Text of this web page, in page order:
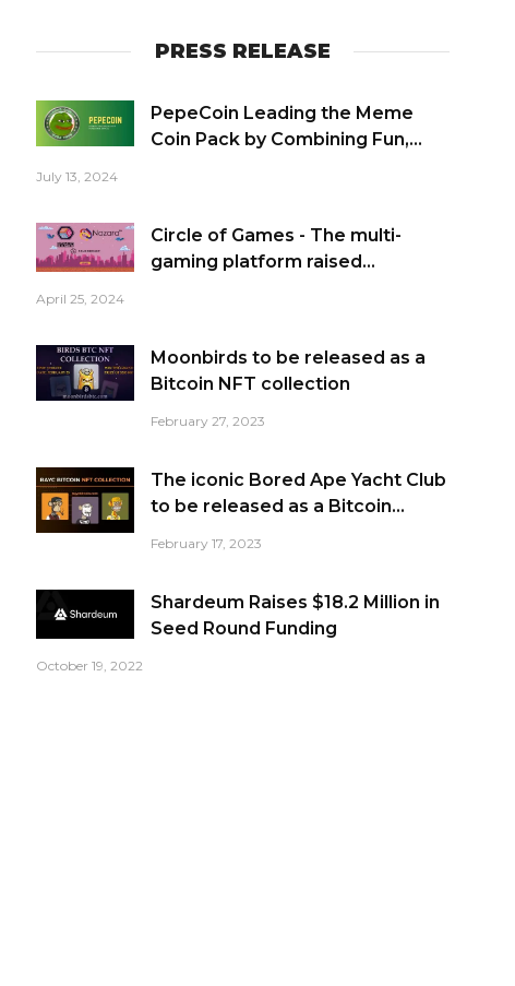
PRESS RELEASE
PepeCoin Leading the Meme
Coin Pack by Combining Fun,...
July 13, 2024
Circle of Games - The multi-
gaming platform raised...
April 25, 2024
Moonbirds to be released as a
Bitcoin NFT collection
February 27, 2023
The iconic Bored Ape Yacht Club
to be released as a Bitcoin...
February 17, 2023
Shardeum Raises $18.2 Million in
Seed Round Funding
October 19, 2022